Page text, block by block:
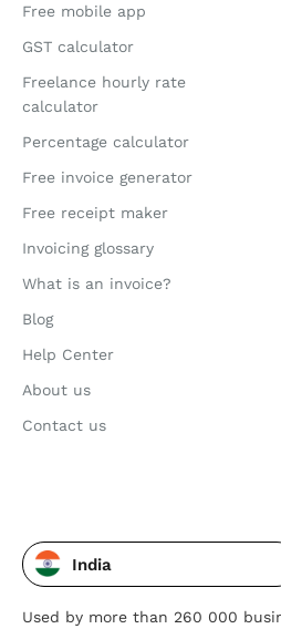
Free mobile app
GST calculator
Freelance hourly rate
calculator
Percentage calculator
Free invoice generator
Free receipt maker
Invoicing glossary
What is an invoice?
Blog
Help Center
About us
Contact us
India
Used by more than 260 000